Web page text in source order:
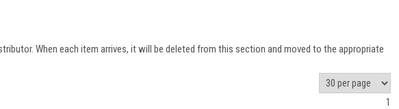
When each item arrives, it will be deleted from this section and moved to the appropriate
1